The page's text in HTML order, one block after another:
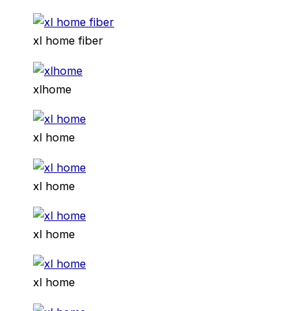
xl home fiber
xlhome
xl home
xl home
xl home
xl home